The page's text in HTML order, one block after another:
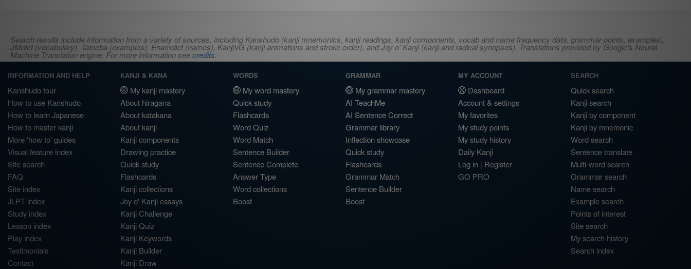
Search results include information from a variety of sources, including Kanshudo (kanji mnemonics, kanji readings, kanji components, vocab and name frequency data, grammar points, examples),
JMdict (vocabulary), Tatoeba (examples), Enamdict (names), KanjiVG (kanji animations and stroke order), and Joy o' Kanji (kanji and radical synopses). Translations provided by Google's Neural
Machine Translation engine. For more information seecredits.
INFORMATION AND HELP
Kanshudo tour
How to use Kanshudo
How to learn Japanese
How to master kanji
More 'how to' guides
Visual feature index
Site search
FAQ
Site index
JLPT index
Study index
Lesson index
Play index
Testimonials
Contact
KANJI & KANA
My kanji mastery
About hiragana
About katakana
About kanji
Kanji components
Drawing practice
Quick study
Flashcards
Kanji collections
Joy o' Kanji essays
Kanji Challenge
Kanji Quiz
Kanji Keywords
Kanji Builder
Kanji Draw
WORDS
My word mastery
Quick study
Flashcards
Word Quiz
Word Match
Sentence Builder
Sentence Complete
Answer Type
Word collections
Boost
GRAMMAR
My grammar mastery
AI TeachMe
AI Sentence Correct
Grammar library
Inflection showcase
Quick study
Flashcards
Grammar Match
Sentence Builder
Boost
MY ACCOUNT
Dashboard
Account & settings
My favorites
My study points
My study history
Daily Kanji
Log in | Register
GO PRO
SEARCH
Quick search
Kanji search
Kanji by component
Kanji by mnemonic
Word search
Sentence translate
Multi-word search
Grammar search
Name search
Example search
Points of interest
Site search
My search history
Search index